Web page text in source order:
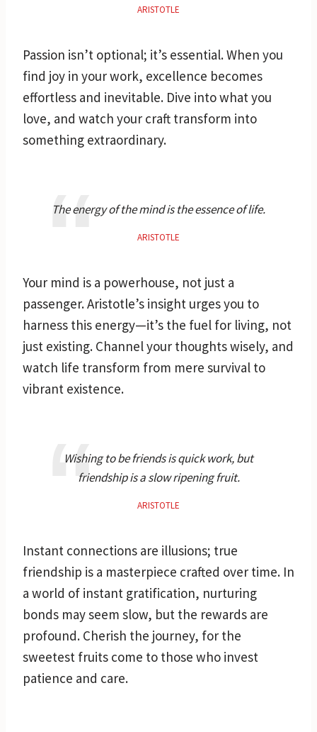
ARISTOTLE
Passion isn’t optional; it’s essential. When you
find joy in your work, excellence becomes
effortless and inevitable. Dive into what you
love, and watch your craft transform into
something extraordinary.
The energy of the mind is the essence of life.
ARISTOTLE
Your mind is a powerhouse, not just a
passenger. Aristotle’s insight urges you to
harness this energy—it’s the fuel for living, not
just existing. Channel your thoughts wisely, and
watch life transform from mere survival to
vibrant existence.
Wishing to be friends is quick work, but
friendship is a slow ripening fruit.
ARISTOTLE
Instant connections are illusions; true
friendship is a masterpiece crafted over time. In
a world of instant gratification, nurturing
bonds may seem slow, but the rewards are
profound. Cherish the journey, for the
sweetest fruits come to those who invest
patience and care.